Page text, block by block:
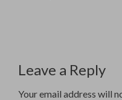
Leave a Reply
Your email address will